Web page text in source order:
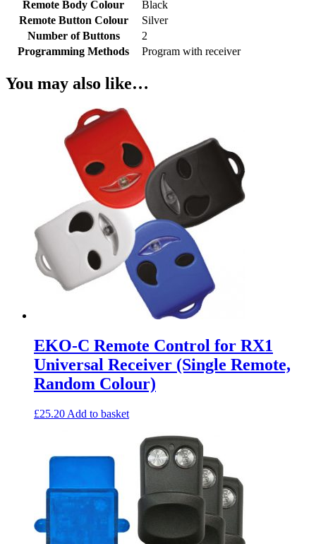
Remote Body Colour
Black
Remote Button Colour
Silver
Number of Buttons
2
Programming Methods
Program with receiver
You may also like…
EKO-C Remote Control for RX1
Universal Receiver (Single Remote,
Random Colour)
£25.20 Add to basket